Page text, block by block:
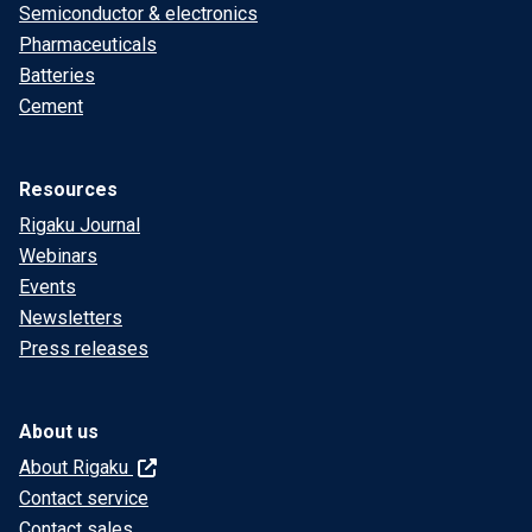
Semiconductor & electronics
Pharmaceuticals
Batteries
Cement
Resources
Rigaku Journal
Webinars
Events
Newsletters
Press releases
About us
About Rigaku
Contact service